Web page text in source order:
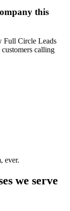
this
Full Circle Leads
calling
ever.
we serve